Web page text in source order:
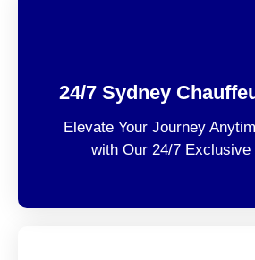
24/7 Sydney
Elevate Your Journey
with Our 24/7 Exclusive